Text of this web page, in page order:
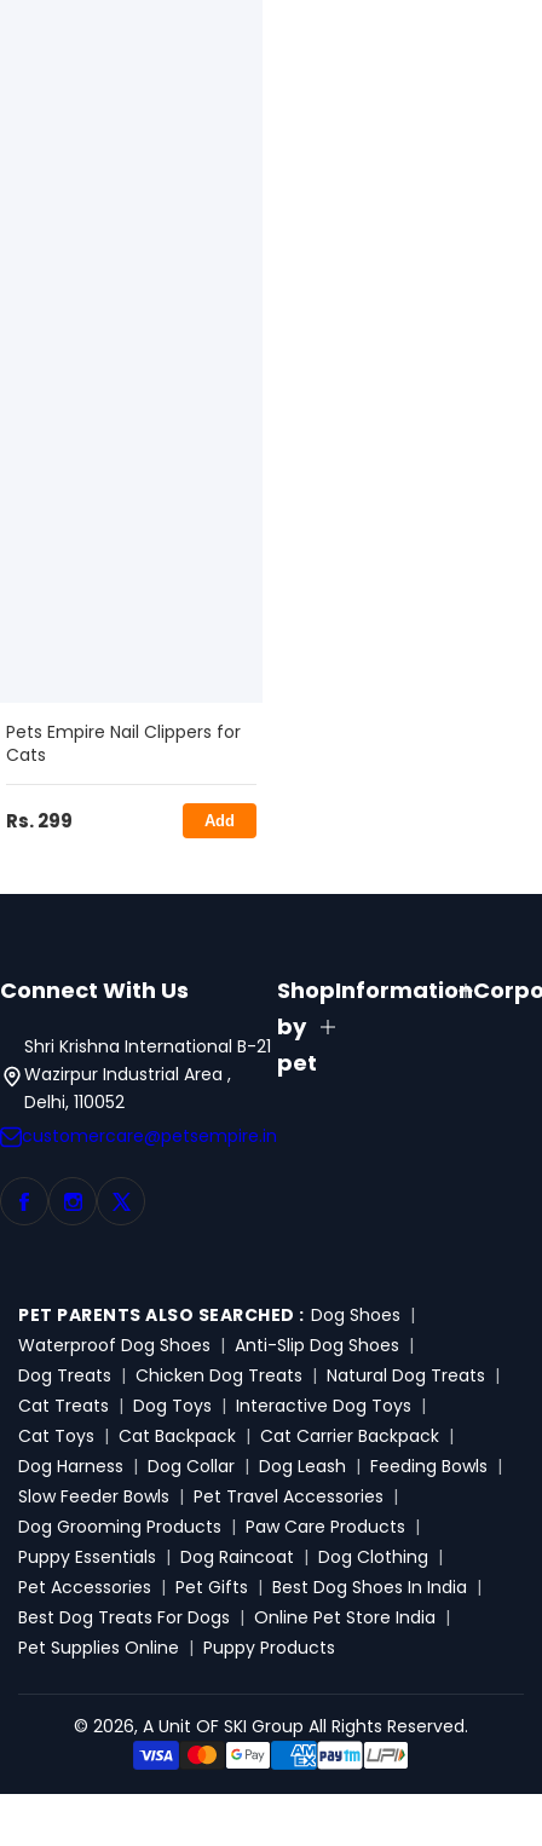
Pets Empire Nail Clippers for
Cats
Rs. 299 Add
Connect With Us
Shri Krishna International B-21
Wazirpur Industrial Area ,
Delhi, 110052
customercare@petsempire.in
Shop
by
pet
Information
PET PARENTS ALSO SEARCHED : Dog Shoes |
Waterproof Dog Shoes | Anti-Slip Dog Shoes |
Dog Treats | Chicken Dog Treats | Natural Dog Treats |
Cat Treats | Dog Toys | Interactive Dog Toys |
Cat Toys | Cat Backpack | Cat Carrier Backpack |
Dog Harness | Dog Collar | Dog Leash | Feeding Bowls |
Slow Feeder Bowls | Pet Travel Accessories |
Dog Grooming Products | Paw Care Products |
Puppy Essentials | Dog Raincoat | Dog Clothing |
Pet Accessories | Pet Gifts | Best Dog Shoes In India |
Best Dog Treats For Dogs | Online Pet Store India |
Pet Supplies Online | Puppy Products
© 2026, A Unit OF SKI Group All Rights Reserved.